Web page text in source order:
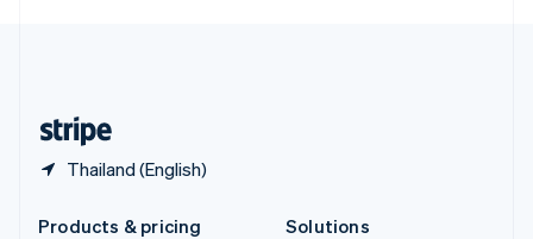
Thailand (English)
Products & pricing
Solutions